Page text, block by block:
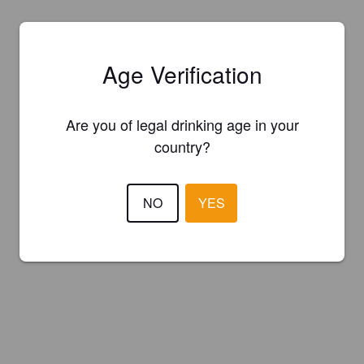
Age Verification
Are you of legal drinking age in your
country?
NO YES